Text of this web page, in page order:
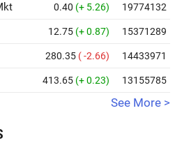
0.40 (+ 5.26) 19774132
12.75 (+ 0.87) 15371289
280.35 ( -2.66) 14433971
413.65 (+ 0.23) 13155785
See More >